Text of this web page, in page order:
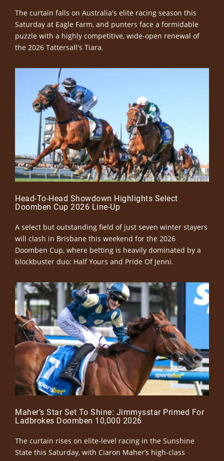
The curtain falls on Australia's elite racing season this
Saturday at Eagle Farm, and punters face a formidable
puzzle with a highly competitive, wide-open renewal of
the 2026 Tattersall's Tiara.
Head-To-Head Showdown Highlights Select
Doomben Cup 2026 Line-Up
A select but outstanding field of just seven winter stayers
will clash in Brisbane this weekend for the 2026
Doomben Cup, where betting is heavily dominated by a
blockbuster duo: Half Yours and Pride Of Jenni.
Maher’s Star Set To Shine: Jimmysstar Primed For
Ladbrokes Doomben 10,000 2026
The curtain rises on elite-level racing in the Sunshine
State this Saturday, with Ciaron Maher’s high-class